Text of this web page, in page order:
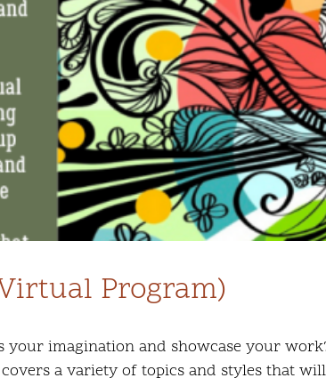
Program)
imagination and showcase your
a variety of topics and styles that